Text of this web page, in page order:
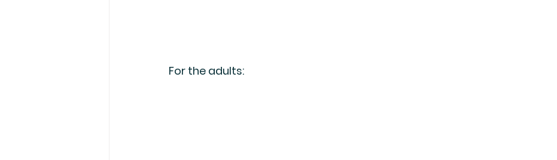
For the adults: